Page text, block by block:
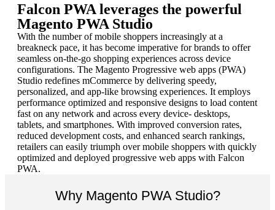
Falcon PWA leverages the powerful
Magento PWA Studio
With the number of mobile shoppers increasingly at a
breakneck pace, it has become imperative for brands to offer
seamless on-the-go shopping experiences across device
configurations. The Magento Progressive web apps (PWA)
Studio redefines mCommerce by delivering speedy,
personalized, and app-like browsing experiences. It employs
performance optimized and responsive designs to load content
fast on any network and across every device- desktops,
tablets, and smartphones. With improved conversion rates,
reduced development costs, and enhanced search rankings,
retailers can easily triumph over mobile shoppers with quickly
optimized and deployed progressive web apps with Falcon
PWA.
Why Magento PWA Studio?